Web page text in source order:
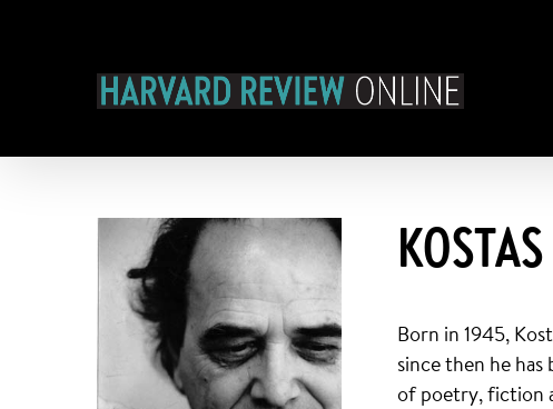
Born in 1945,
since then he
of poetry, fiction